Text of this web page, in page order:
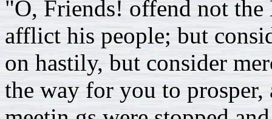
"O, Friends! offend not
afflict his people; but
on hastily, but consider
the way for you to